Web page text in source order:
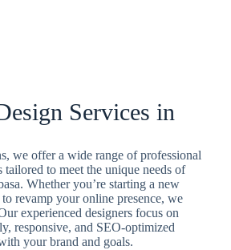
Services in
we offer a wide range of professional
tailored to meet the unique needs of
Whether you’re starting a new
revamp your online presence, we
experienced designers focus on
responsive, and SEO-optimized
your brand and goals.